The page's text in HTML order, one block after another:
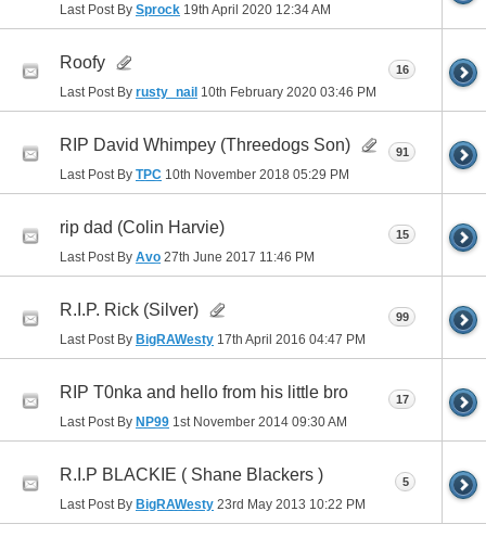
Last Post By Sprock 19th April 2020 12:34 AM
Roofy
Last Post By rusty_nail 10th February 2020 03:46 PM
16
RIP David Whimpey (Threedogs Son)
Last Post By TPC 10th November 2018 05:29 PM
91
rip dad (Colin Harvie)
Last Post By Avo 27th June 2017 11:46 PM
15
R.I.P. Rick (Silver)
Last Post By BigRAWesty 17th April 2016 04:47 PM
99
RIP T0nka and hello from his little bro
Last Post By NP99 1st November 2014 09:30 AM
17
R.I.P BLACKIE ( Shane Blackers )
Last Post By BigRAWesty 23rd May 2013 10:22 PM
5